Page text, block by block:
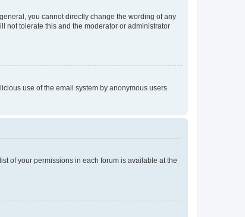
you cannot directly change the wording of any
not tolerate this and the moderator or administrator
use of the email system by anonymous users.
of your permissions in each forum is available at the